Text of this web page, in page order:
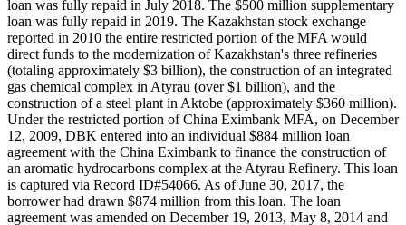
loan was fully repaid in July 2018. The $500 million supplementary
loan was fully repaid in 2019. The Kazakhstan stock exchange
reported in 2010 the entire restricted portion of the MFA would
direct funds to the modernization of Kazakhstan's three refineries
(totaling approximately $3 billion), the construction of an integrated
gas chemical complex in Atyrau (over $1 billion), and the
construction of a steel plant in Aktobe (approximately $360 million).
Under the restricted portion of China Eximbank MFA, on December
12, 2009, DBK entered into an individual $884 million loan
agreement with the China Eximbank to finance the construction of
an aromatic hydrocarbons complex at the Atyrau Refinery. This loan
is captured via Record ID#54066. As of June 30, 2017, the
borrower had drawn $874 million from this loan. The loan
agreement was amended on December 19, 2013, May 8, 2014 and